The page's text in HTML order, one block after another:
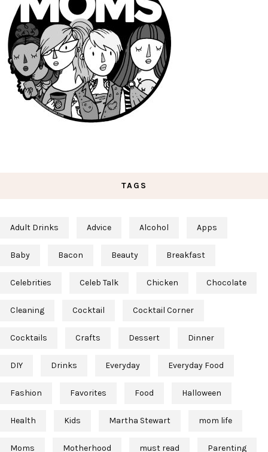
TAGS
Adult Drinks Advice Alcohol Apps
Baby Bacon Beauty Breakfast
Celebrities Celeb Talk Chicken Chocolate
Cleaning Cocktail Cocktail Corner
Cocktails Crafts Dessert Dinner
DIY Drinks Everyday Everyday Food
Fashion Favorites Food Halloween
Health Kids Martha Stewart mom life
Moms Motherhood must read Parenting